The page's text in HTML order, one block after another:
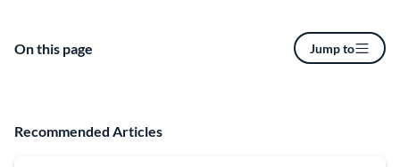
On this page Jump to
Recommended Articles